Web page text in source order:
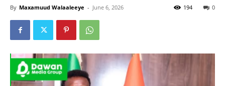
By Maxamuud Walaaleeye - June 6, 2026 0
194